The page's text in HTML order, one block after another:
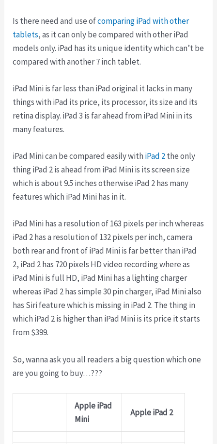
Is there need and use ofcomparing iPad with other
tablets, as it can only be compared with other iPad
models only. iPad has its unique identity which can’t be
compared with another 7 inch tablet.
iPad Mini is far less than iPad original it lacks in many
things with iPad its price, its processor, its size and its
retina display. iPad 3 is far ahead from iPad Mini in its
many features.
iPad Mini can be compared easily with iPad 2the only
thing iPad 2 is ahead from iPad Mini is its screen size
which is about 9.5 inches otherwise iPad 2 has many
features which iPad Mini has in it.
iPad Mini has a resolution of 163 pixels per inch whereas
iPad 2 has a resolution of 132 pixels per inch, camera
both rear and front of iPad Mini is far better than iPad
2, iPad 2 has 720 pixels HD video recording where as
iPad Mini is full HD, iPad Mini has a lighting charger
whereas iPad 2 has simple 30 pin charger, iPad Mini also
has Siri feature which is missing in iPad 2. The thing in
which iPad 2 is higher than iPad Mini is its price it starts
from $399.
So, wanna ask you all readers a big question which one
are you going to buy…???
Apple iPad
Mini
Apple iPad 2